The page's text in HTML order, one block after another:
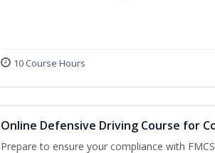
10 Course Hours
Online Defensive Driving Course for
Prepare to ensure your compliance with